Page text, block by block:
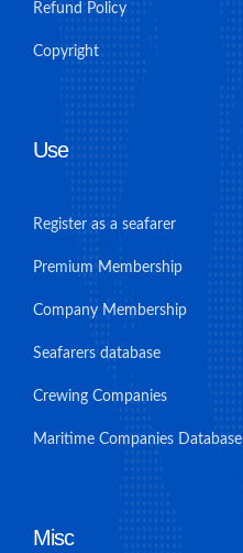
Refund Policy
Copyright
Use
Register as a seafarer
Premium Membership
Company Membership
Seafarers database
Crewing Companies
Maritime Companies Database
Misc